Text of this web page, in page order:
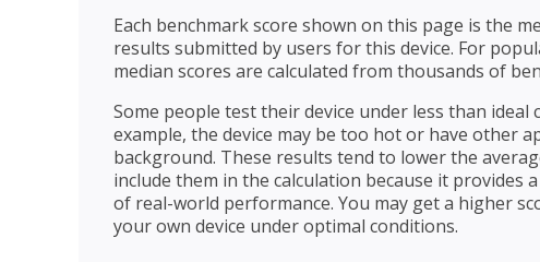
Each benchmark score shown on this page is the
results submitted by users for this device. For
median scores are calculated from thousands of
Some people test their device under less than ideal
example, the device may be too hot or have other
background. These results tend to lower the
include them in the calculation because it provides
of real-world performance. You may get a higher
your own device under optimal conditions.